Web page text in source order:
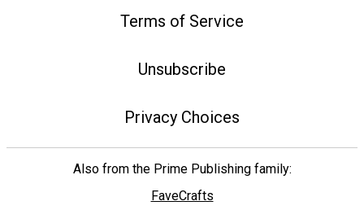
Terms of Service
Unsubscribe
Privacy Choices
Also from the Prime Publishing family:
FaveCrafts